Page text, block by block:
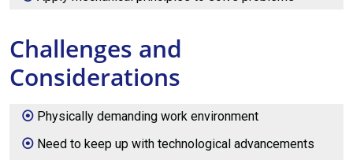
Challenges and
Considerations
Physically demanding work environment
Need to keep up with technological advancements